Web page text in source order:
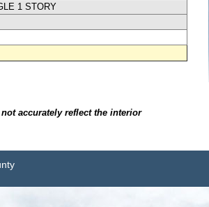
1 STORY
accurately reflect the interior